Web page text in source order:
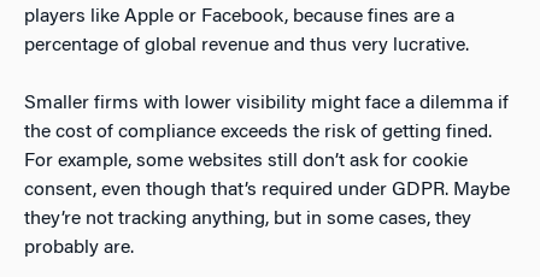
players like Apple or Facebook, because fines are a
percentage of global revenue and thus very lucrative.
Smaller firms with lower visibility might face a dilemma if
the cost of compliance exceeds the risk of getting fined.
For example, some websites still don’t ask for cookie
consent, even though that’s required under GDPR. Maybe
they’re not tracking anything, but in some cases, they
probably are.